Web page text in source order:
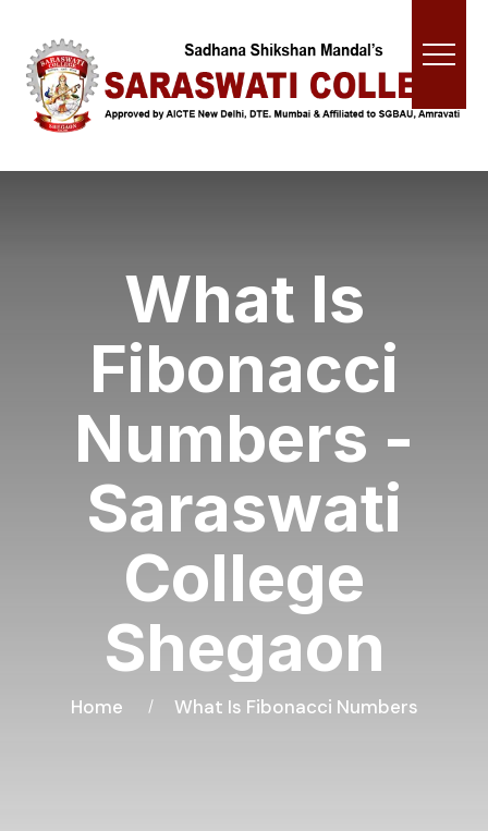
What Is
Fibonacci
Numbers -
Saraswati
College
Shegaon
Home What Is Fibonacci Numbers